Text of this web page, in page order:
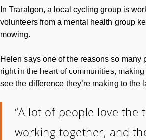
In Traralgon, a local cycling group is
volunteers from a mental health group
mowing.
Helen says one of the reasons so
right in the heart of communities,
see the difference they’re making to the
“A lot of people love the
working together, and